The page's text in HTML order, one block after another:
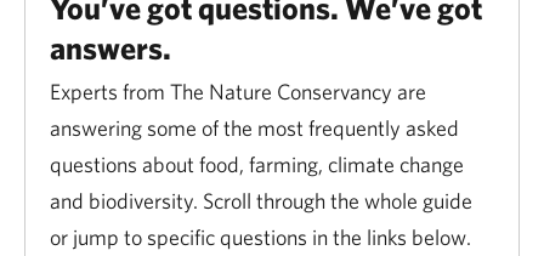
You’ve got questions. We’ve got
answers.
Experts from The Nature Conservancy are
answering some of the most frequently asked
questions about food, farming, climate change
and biodiversity. Scroll through the whole guide
or jump to specific questions in the links below.